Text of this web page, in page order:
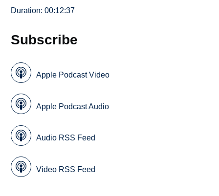
Duration: 00:12:37
Subscribe
Apple Podcast Video
Apple Podcast Audio
Audio RSS Feed
Video RSS Feed